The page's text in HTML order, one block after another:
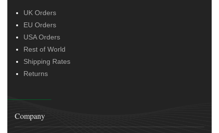
UK Orders
EU Orders
USA Orders
Rest of World
Shipping Rates
Returns
Company